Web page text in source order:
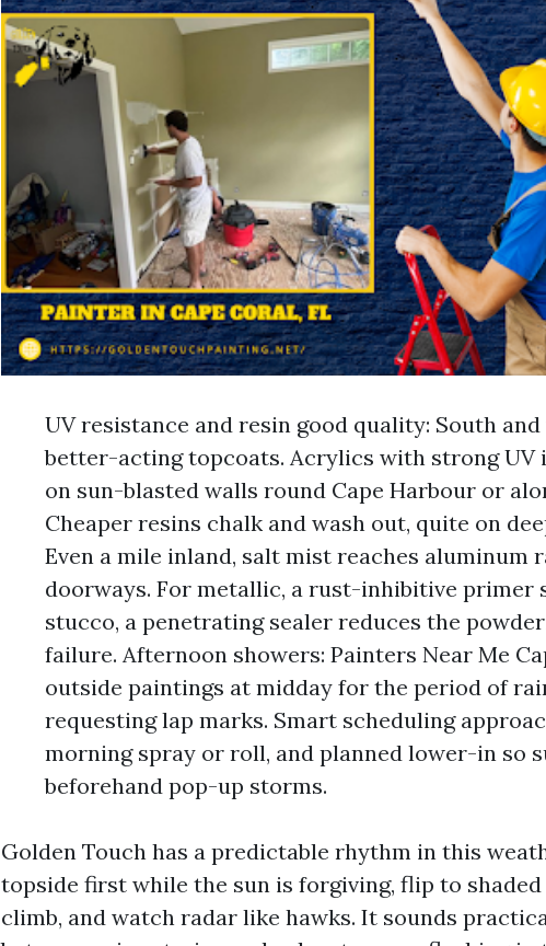
UV resistance and resin good quality: South
better-acting topcoats. Acrylics with strong UV
on sun-blasted walls round Cape Harbour or
Cheaper resins chalk and wash out, quite on
Even a mile inland, salt mist reaches aluminum
doorways. For metallic, a rust-inhibitive primer
stucco, a penetrating sealer reduces the
failure. Afternoon showers: Painters Near Me
outside paintings at midday for the period of
requesting lap marks. Smart scheduling
morning spray or roll, and planned lower-in so
beforehand pop-up storms.
Golden Touch has a predictable rhythm in this
topside first while the sun is forgiving, flip to
climb, and watch radar like hawks. It sounds